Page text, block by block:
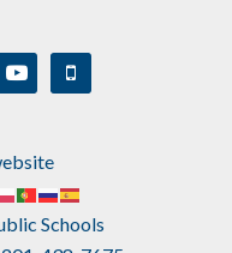
youtube mobile
Schools